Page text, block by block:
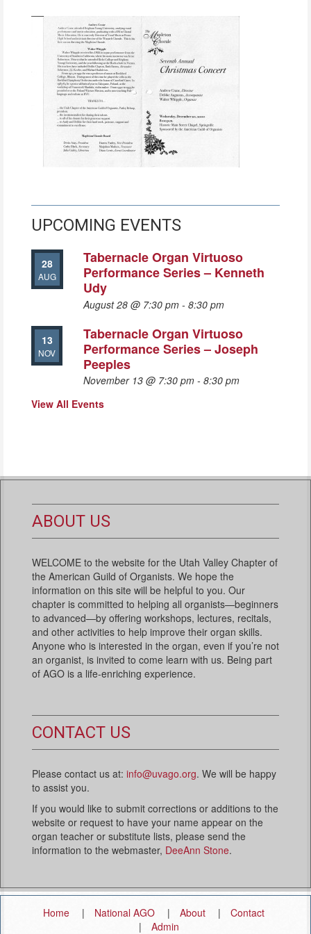
UPCOMING EVENTS
28
AUG
Tabernacle Organ Virtuoso
Performance Series – Kenneth
Udy
August 28 @ 7:30 pm - 8:30 pm
13
NOV
Tabernacle Organ Virtuoso
Performance Series – Joseph
Peeples
November 13 @ 7:30 pm - 8:30 pm
View All Events
ABOUT US
WELCOME to the website for the Utah Valley Chapter of
the American Guild of Organists. We hope the
information on this site will be helpful to you. Our
chapter is committed to helping all organists—beginners
to advanced—by offering workshops, lectures, recitals,
and other activities to help improve their organ skills.
Anyone who is interested in the organ, even if you’re not
an organist, is invited to come learn with us. Being part
of AGO is a life-enriching experience.
CONTACT US
Please contact us at: info@uvago.org. We will be happy
to assist you.
If you would like to submit corrections or additions to the
website or request to have your name appear on the
organ teacher or substitute lists, please send the
information to the webmaster, DeeAnn Stone.
Home National AGO About
Contact
Admin